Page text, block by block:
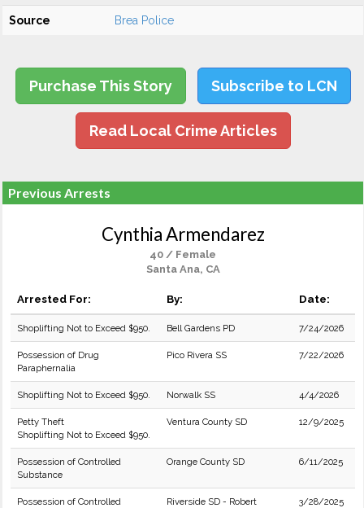
Source Brea Police
Purchase This Story Subscribe to LCN
Read Local Crime Articles
Previous Arrests
Cynthia Armendarez
40 / Female
Santa Ana, CA
Arrested For: By: Date:
Shoplifting Not to Exceed $950. Bell Gardens PD 7/24/2026
Possession of Drug
Paraphernalia
Pico Rivera SS 7/22/2026
Shoplifting Not to Exceed $950. Norwalk SS 4/4/2026
Petty Theft
Shoplifting Not to Exceed $950.
Ventura County SD 12/9/2025
Possession of Controlled
Substance
Orange County SD 6/11/2025
Possession of Controlled
Riverside SD - Robert
3/28/2025